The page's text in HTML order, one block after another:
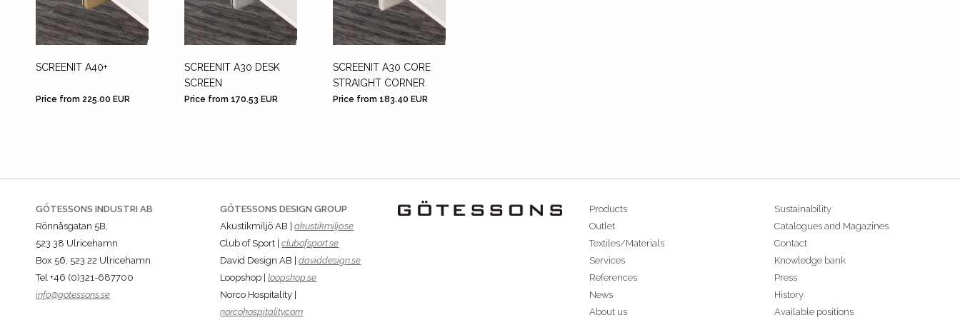
SCREENIT A40+
Price from 225.00 EUR
SCREENIT A30 DESK
SCREEN
Price from 170.53 EUR
SCREENIT A30 CORE
STRAIGHT CORNER
Price from 183.40 EUR
GÖTESSONS INDUSTRI AB
Rönnåsgatan 5B,
523 38 Ulricehamn
Box 56, 523 22 Ulricehamn
Tel +46 (0)321-687700
info@gotessons.se
GÖTESSONS DESIGN GROUP
Akustikmiljö AB |akustikmiljo.se
Club of Sport |clubofsport.se
David Design AB |daviddesign.se
Loopshop |loopshop.se
Norco Hospitality |
norcohospitality.com
Products
Outlet
Textiles/Materials
Services
References
News
About us
Sustainability
Catalogues and Magazines
Contact
Knowledge bank
Press
History
Available positions